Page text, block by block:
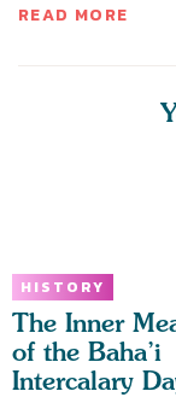
READ MORE
HISTORY
The Inner
of the Baha’i
Intercalary